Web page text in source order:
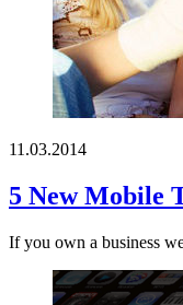
11.03.2014
5 New Mobile
If you own a business